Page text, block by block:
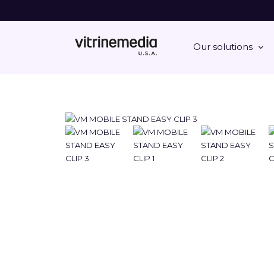
Our solutions